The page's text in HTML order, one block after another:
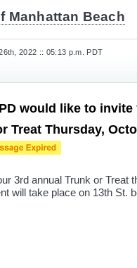
Manhattan Beach
2022 :: 05:13 p.m. PDT
would like to invite
Treat Thursday,
3rd annual Trunk or Treat
will take place on 13th St.